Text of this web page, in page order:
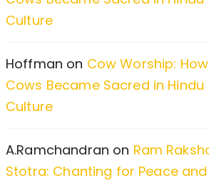
:Culture
Hoffman on Cow Worship: How
Cows Became Sacred in Hindu
Culture
A.Ramchandran on Ram
Stotra: Chanting for Peace and